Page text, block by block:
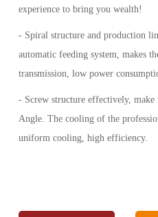
experience to bring you wealth!
- Spiral structure and production
automatic feeding system, makes
transmission, low power
- Screw structure effectively,
Angle. The cooling of the
uniform cooling, high efficiency.